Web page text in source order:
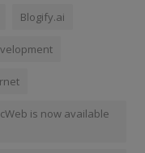
Blogify.ai
is now available